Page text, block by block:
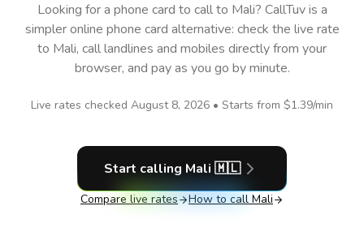
Looking for a phone card to callto Mali? CallTuv is a
simpler online phone card alternative: check the live rate
to Mali, call landlines and mobiles directly from your
browser, and pay as you go by minute.
Live rates checked August 8, 2026 • Starts from $1.39/min
Start calling Mali 🇲🇱
Compare live rates How to call Mali